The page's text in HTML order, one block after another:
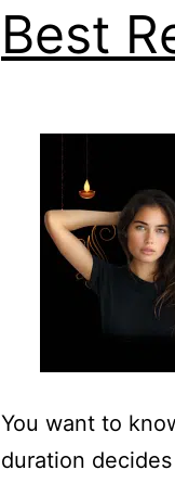
Best
You want to
duration